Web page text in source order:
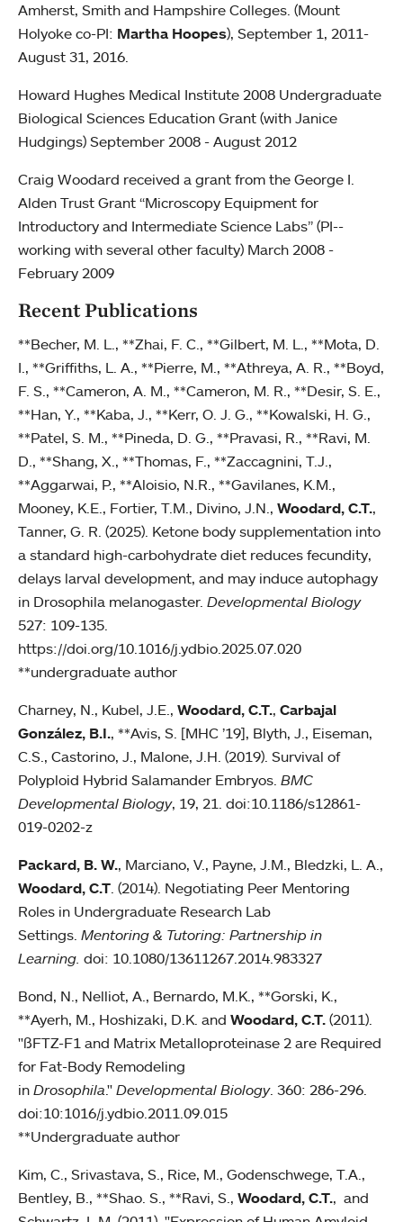
Amherst, Smith and Hampshire Colleges. (Mount
Holyoke co-PI: Martha Hoopes), September 1, 2011-
August 31, 2016.
Howard Hughes Medical Institute 2008 Undergraduate
Biological Sciences Education Grant (with Janice
Hudgings) September 2008 - August 2012
Craig Woodard received a grant from the George I.
Alden Trust Grant “Microscopy Equipment for
Introductory and Intermediate Science Labs” (PI--
working with several other faculty) March 2008 -
February 2009
Recent Publications
**Becher, M. L., **Zhai, F. C., **Gilbert, M. L., **Mota, D.
I., **Griffiths, L. A., **Pierre, M., **Athreya, A. R., **Boyd,
F. S., **Cameron, A. M., **Cameron, M. R., **Desir, S. E.,
**Han, Y., **Kaba, J., **Kerr, O. J. G., **Kowalski, H. G.,
**Patel, S. M., **Pineda, D. G., **Pravasi, R., **Ravi, M.
D., **Shang, X., **Thomas, F., **Zaccagnini, T.J.,
**Aggarwai, P., **Aloisio, N.R., **Gavilanes, K.M.,
Mooney, K.E., Fortier, T.M., Divino, J.N., Woodard, C.T.,
Tanner, G. R. (2025). Ketone body supplementation into
a standard high-carbohydrate diet reduces fecundity,
delays larval development, and may induce autophagy
in Drosophila melanogaster. Developmental Biology
527: 109-135.
https://doi.org/10.1016/j.ydbio.2025.07.020
**undergraduate author
Charney, N., Kubel, J.E., Woodard, C.T., Carbajal
González, B.I., **Avis, S. [MHC ’19], Blyth, J., Eiseman,
C.S., Castorino, J., Malone, J.H. (2019). Survival of
Polyploid Hybrid Salamander Embryos. BMC
Developmental Biology, 19, 21. doi:10.1186/s12861-
019-0202-z
Packard, B. W., Marciano, V., Payne, J.M., Bledzki, L. A.,
Woodard, C.T. (2014). Negotiating Peer Mentoring
Roles in Undergraduate Research Lab
Settings. Mentoring & Tutoring: Partnership in
Learning. doi: 10.1080/13611267.2014.983327
Bond, N., Nelliot, A., Bernardo, M.K., **Gorski, K.,
**Ayerh, M., Hoshizaki, D.K. and Woodard, C.T. (2011).
"ßFTZ-F1 and Matrix Metalloproteinase 2 are Required
for Fat-Body Remodeling
in Drosophila." Developmental Biology. 360: 286-296.
doi:10:1016/j.ydbio.2011.09.015
**Undergraduate author
Kim, C., Srivastava, S., Rice, M., Godenschwege, T.A.,
Bentley, B., **Shao. S., **Ravi, S., Woodard, C.T., and